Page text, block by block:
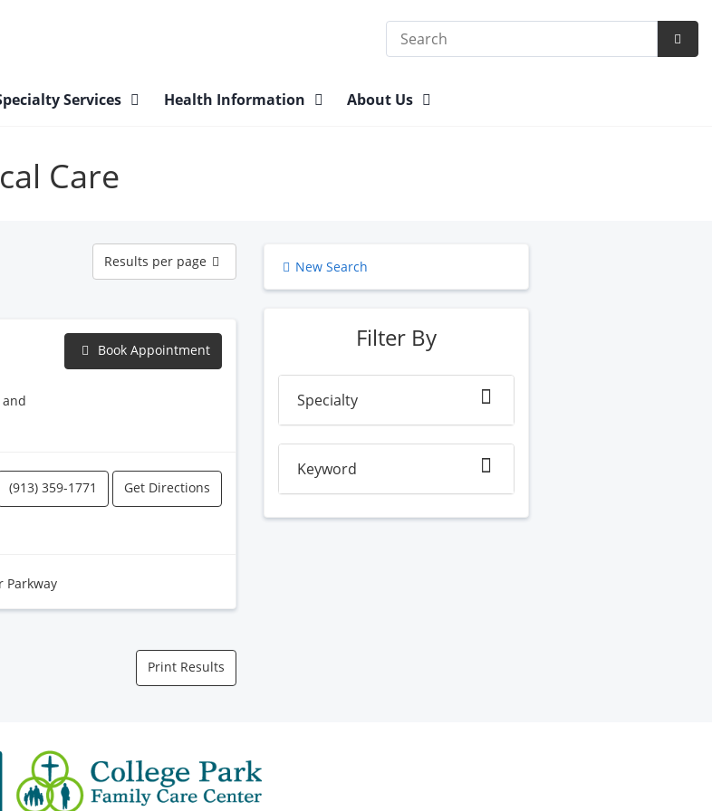
Search
Services Health Information About Us
Care
Results
per
page
Results per page
Book Appointment
(913) 359-1771 Get Directions
Parkway
Print Results
New Search
Filter By
Specialty
Keyword